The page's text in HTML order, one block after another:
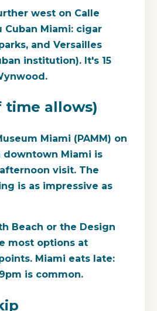
west on Calle
Cuban Miami: cigar
and Versailles
institution). It's 15
time allows)
Miami (PAMM) on
downtown Miami is
visit. The
is as impressive as
Beach or the Design
most options at
Miami eats late:
is common.